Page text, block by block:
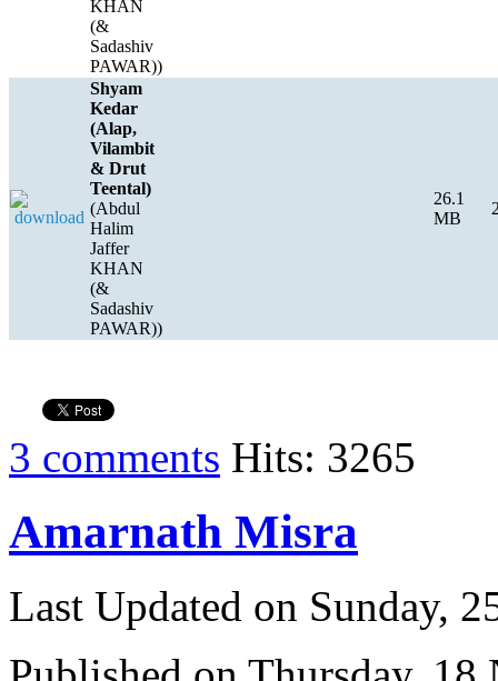
KHAN
(&
Sadashiv
PAWAR))
Shyam
Kedar
(Alap,
Vilambit
& Drut
Teental)
(Abdul
Halim
Jaffer
KHAN
(&
Sadashiv
PAWAR))
26.1
MB
3 comments Hits: 3265
Amarnath Misra
Last Updated on Sunday,